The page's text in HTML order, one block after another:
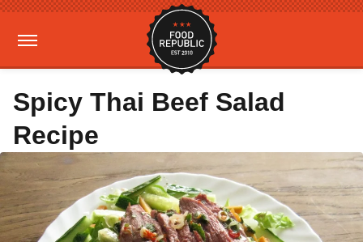
Spicy Thai Beef Salad
Recipe